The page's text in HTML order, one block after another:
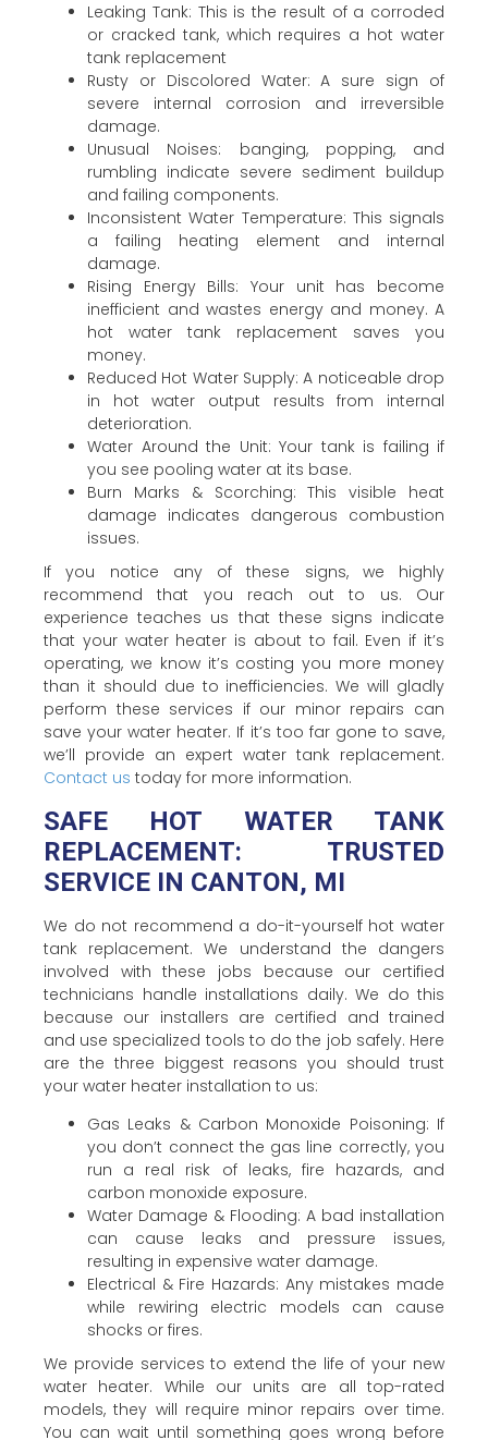
Leaking Tank: This is the result of a corroded
or cracked tank, which requires a hot water
tank replacement
Rusty or Discolored Water: A sure sign of
severe internal corrosion and irreversible
damage.
Unusual Noises: banging, popping, and
rumbling indicate severe sediment buildup
and failing components.
Inconsistent Water Temperature: This signals
a failing heating element and internal
damage.
Rising Energy Bills: Your unit has become
inefficient and wastes energy and money. A
hot water tank replacement saves you
money.
Reduced Hot Water Supply: A noticeable drop
in hot water output results from internal
deterioration.
Water Around the Unit: Your tank is failing if
you see pooling water at its base.
Burn Marks & Scorching: This visible heat
damage indicates dangerous combustion
issues.
If you notice any of these signs, we highly
recommend that you reach out to us. Our
experience teaches us that these signs indicate
that your water heater is about to fail. Even if it’s
operating, we know it’s costing you more money
than it should due to inefficiencies. We will gladly
perform these services if our minor repairs can
save your water heater. If it’s too far gone to save,
we’ll provide an expert water tank replacement.
Contact us today for more information.
SAFE HOT WATER TANK
REPLACEMENT: TRUSTED
SERVICE IN CANTON, MI
We do not recommend a do-it-yourself hot water
tank replacement. We understand the dangers
involved with these jobs because our certified
technicians handle installations daily. We do this
because our installers are certified and trained
and use specialized tools to do the job safely. Here
are the three biggest reasons you should trust
your water heater installation to us:
Gas Leaks & Carbon Monoxide Poisoning: If
you don’t connect the gas line correctly, you
run a real risk of leaks, fire hazards, and
carbon monoxide exposure.
Water Damage & Flooding: A bad installation
can cause leaks and pressure issues,
resulting in expensive water damage.
Electrical & Fire Hazards: Any mistakes made
while rewiring electric models can cause
shocks or fires.
We provide services to extend the life of your new
water heater. While our units are all top-rated
models, they will require minor repairs over time.
You can wait until something goes wrong before